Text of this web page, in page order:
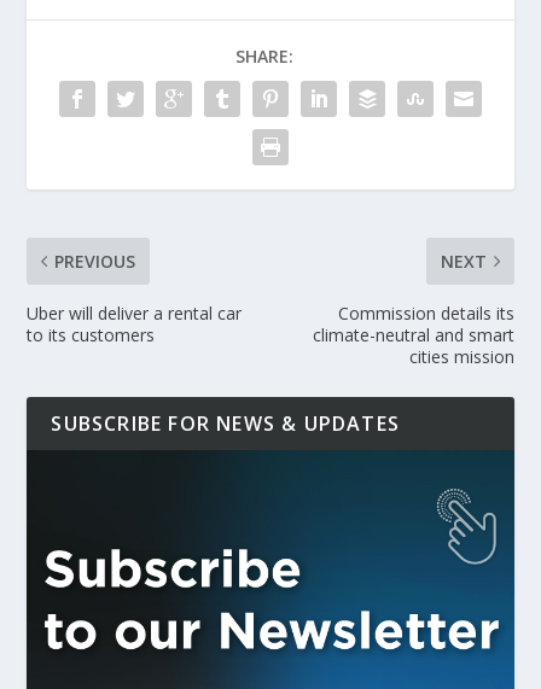
SHARE:
PREVIOUS
Uber will deliver a rental car
to its customers
NEXT
Commission details its
climate-neutral and smart
cities mission
SUBSCRIBE FOR NEWS & UPDATES